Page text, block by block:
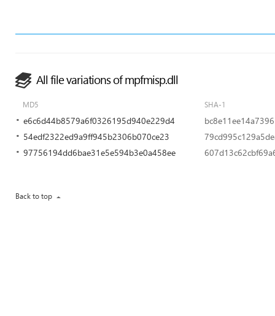
All file variations of mpfmisp.dll
MD5 SHA-1
e6c6d44b8579a6f0326195d940e229d4
54edf2322ed9a9ff945b2306b070ce23
97756194dd6bae31e5e594b3e0a458ee
Back to top